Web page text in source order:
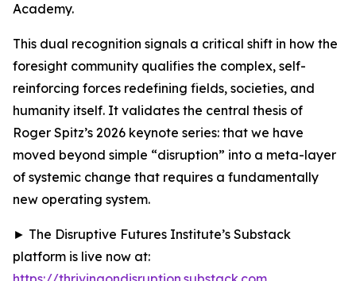
Academy.
This dual recognition signals a critical shift in how the
foresight community qualifies the complex, self-
reinforcing forces redefining fields, societies, and
humanity itself. It validates the central thesis of
Roger Spitz’s 2026 keynote series: that we have
moved beyond simple “disruption” into a meta-layer
of systemic change that requires a fundamentally
new operating system.
► The Disruptive Futures Institute’s Substack
platform is live now at: